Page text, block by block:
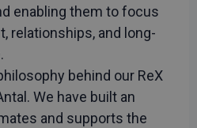
enabling them to focus
relationships, and long-
behind our ReX
We have built an
and supports the